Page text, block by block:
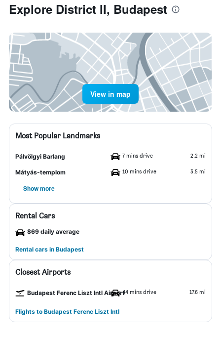
Explore District II, Budapest
View in map
Most Popular Landmarks
Pálvölgyi Barlang 7 mins drive 2.2 mi
Mátyás-templom 10 mins drive 3.5 mi
Show more
Rental Cars
$69 daily average
Rental cars in Budapest
Closest Airports
Budapest Ferenc Liszt Intl Airport44 mins drive 17.6 mi
Flights to Budapest Ferenc Liszt Intl